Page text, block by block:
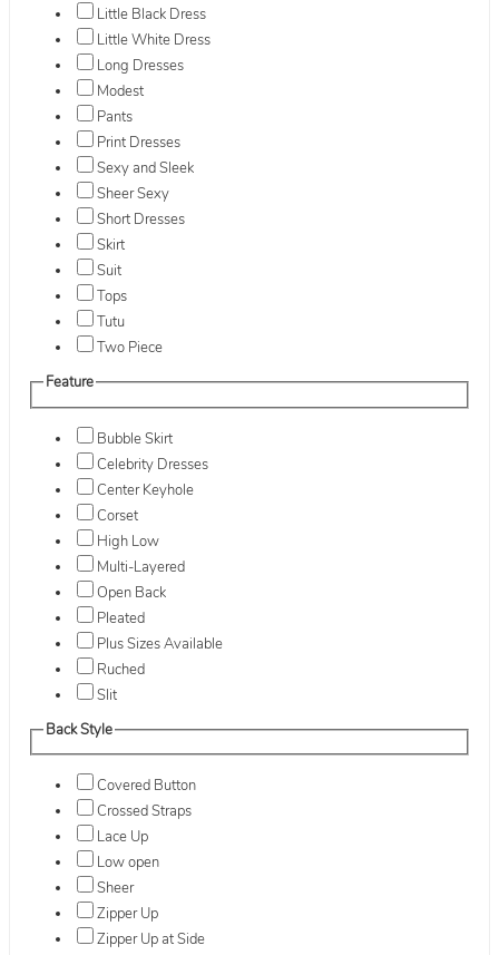
Little Black Dress
Little White Dress
Long Dresses
Modest
Pants
Print Dresses
Sexy and Sleek
Sheer Sexy
Short Dresses
Skirt
Suit
Tops
Tutu
Two Piece
Feature
Bubble Skirt
Celebrity Dresses
Center Keyhole
Corset
High Low
Multi-Layered
Open Back
Pleated
Plus Sizes Available
Ruched
Slit
Back Style
Covered Button
Crossed Straps
Lace Up
Low open
Sheer
Zipper Up
Zipper Up at Side